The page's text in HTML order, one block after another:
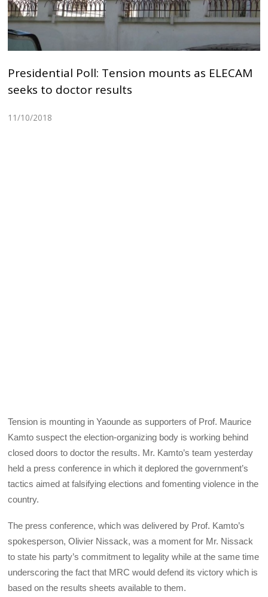
Presidential Poll: Tension mounts as ELECAM
seeks to doctor results
11/10/2018
Tension is mounting in Yaounde as supporters of Prof. Maurice
Kamto suspect the election-organizing body is working behind
closed doors to doctor the results. Mr. Kamto’s team yesterday
held a press conference in which it deplored the government’s
tactics aimed at falsifying elections and fomenting violence in the
country.
The press conference, which was delivered by Prof. Kamto’s
spokesperson, Olivier Nissack, was a moment for Mr. Nissack
to state his party’s commitment to legality while at the same time
underscoring the fact that MRC would defend its victory which is
based on the results sheets available to them.